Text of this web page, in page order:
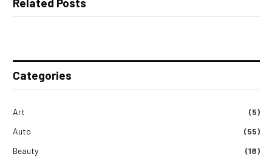
Related Posts
Categories
Art
(5)
Auto
(55)
Beauty
(18)